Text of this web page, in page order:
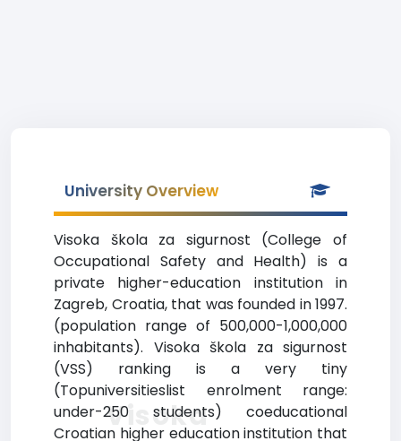
University Overview
Visoka škola za sigurnost (College of
Occupational Safety and Health) is a
private higher-education institution in
Zagreb, Croatia, that was founded in 1997.
(population range of 500,000-1,000,000
inhabitants). Visoka škola za sigurnost
(VSS) ranking is a very tiny
(Topuniversitieslist enrolment range:
under-250 students) coeducational
Croatian higher education institution that
Visoka